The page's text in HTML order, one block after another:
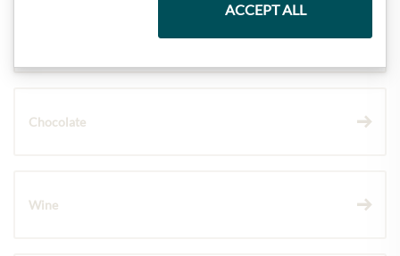
Chocolate
Wine
ACCEPT ALL